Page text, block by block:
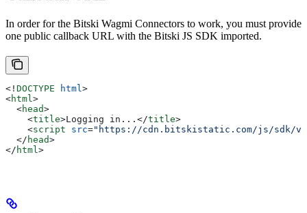
In order for the Bitski Wagmi Connectors to work, you must provide
one public callback URL with the Bitski JS SDK imported.
<! DOCTYPE html >
<html >
  <
head>
    <
title>Logging in... </title>
    <
script src="https://cdn.bitskistatic.com/js/sdk/
  </
head>
</ html >